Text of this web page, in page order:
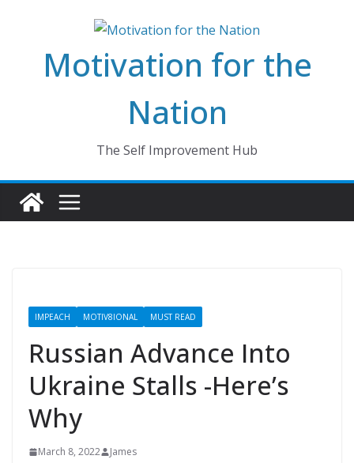
Motivation for the
Nation
The Self Improvement Hub
IMPEACH MOTIV8IONAL MUST READ
Russian Advance Into
Ukraine Stalls -Here’s
Why
March 8, 2022 James